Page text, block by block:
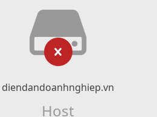
diendandoanhnghiep.vn
Host